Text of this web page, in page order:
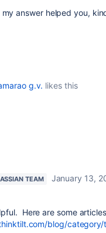
answer helped you,
g.v. likes this
TEAM January 13,
Here are some
blog/category/